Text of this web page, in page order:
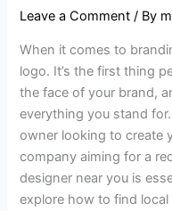
Leave a Comment / By
When it comes to
logo. It’s the first thing
the face of your brand,
everything you stand
owner looking to create
company aiming for a
designer near you is
explore how to find local